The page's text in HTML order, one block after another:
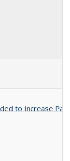
to Increase